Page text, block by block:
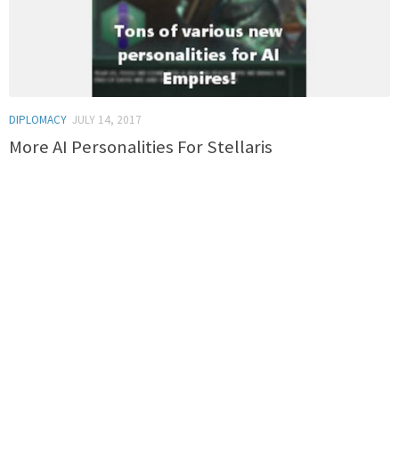
DIPLOMACY JULY 14, 2017
More AI Personalities For Stellaris